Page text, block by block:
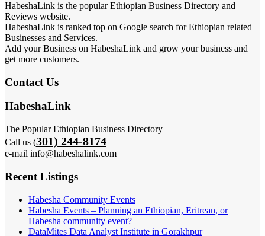
HabeshaLink is the popular Ethiopian Business Directory and
Reviews website.
HabeshaLink is ranked top on Google search for Ethiopian related
Businesses and Services.
Add your Business on HabeshaLink and grow your business and
get more customers.
Contact Us
HabeshaLink
The Popular Ethiopian Business Directory
Call us (301) 244-8174
e-mail info@habeshalink.com
Recent Listings
Habesha Community Events
Habesha Events – Planning an Ethiopian, Eritrean, or
Habesha community event?
DataMites Data Analyst Institute in Gorakhpur